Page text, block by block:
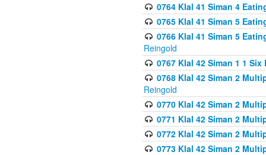
0764 Klal 41 Siman 4
0765 Klal 41 Siman 5
0766 Klal 41 Siman 5
Reingold
0767 Klal 42 Siman 1 1
0768 Klal 42 Siman 2
Reingold
0770 Klal 42 Siman 2
0771 Klal 42 Siman 2
0772 Klal 42 Siman 2
0773 Klal 42 Siman 2